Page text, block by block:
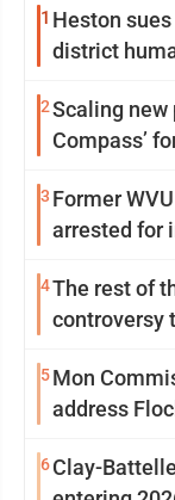
1 Heston
district
2Scaling new
Compass’
3 Former
arrested for
4The rest of
controversy
5Mon
address
6Clay-